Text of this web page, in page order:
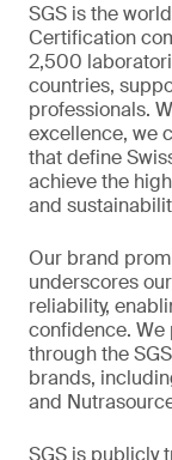
SGS is the
Certification
2,500
countries,
professionals.
excellence, we
that define
achieve the
and
Our brand
underscores
reliability,
confidence.
through the
brands,
and
SGS is publicly